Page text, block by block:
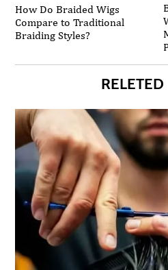
How Do Braided Wigs
Compare to Traditional
Braiding Styles?